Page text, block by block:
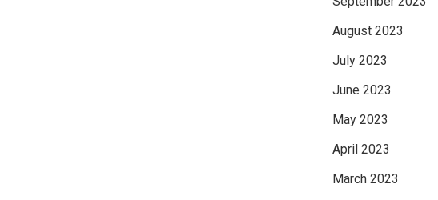
August 2023
July 2023
June 2023
May 2023
April 2023
March 2023